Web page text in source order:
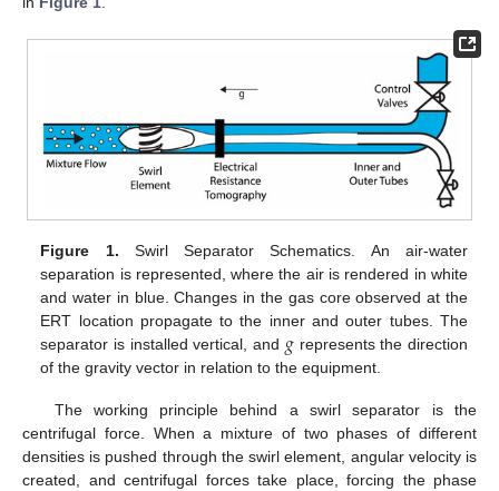
Figure 1. Swirl Separator Schematics. An air-water
separation is represented, where the air is rendered in white
and water in blue. Changes in the gas core observed at the
ERT location propagate to the inner and outer tubes. The
separator is installed vertical, and 𝑔represents the direction
of the gravity vector in relation to the equipment.
The working principle behind a swirl separator is the
centrifugal force. When a mixture of two phases of different
densities is pushed through the swirl element, angular velocity is
created, and centrifugal forces take place, forcing the phase